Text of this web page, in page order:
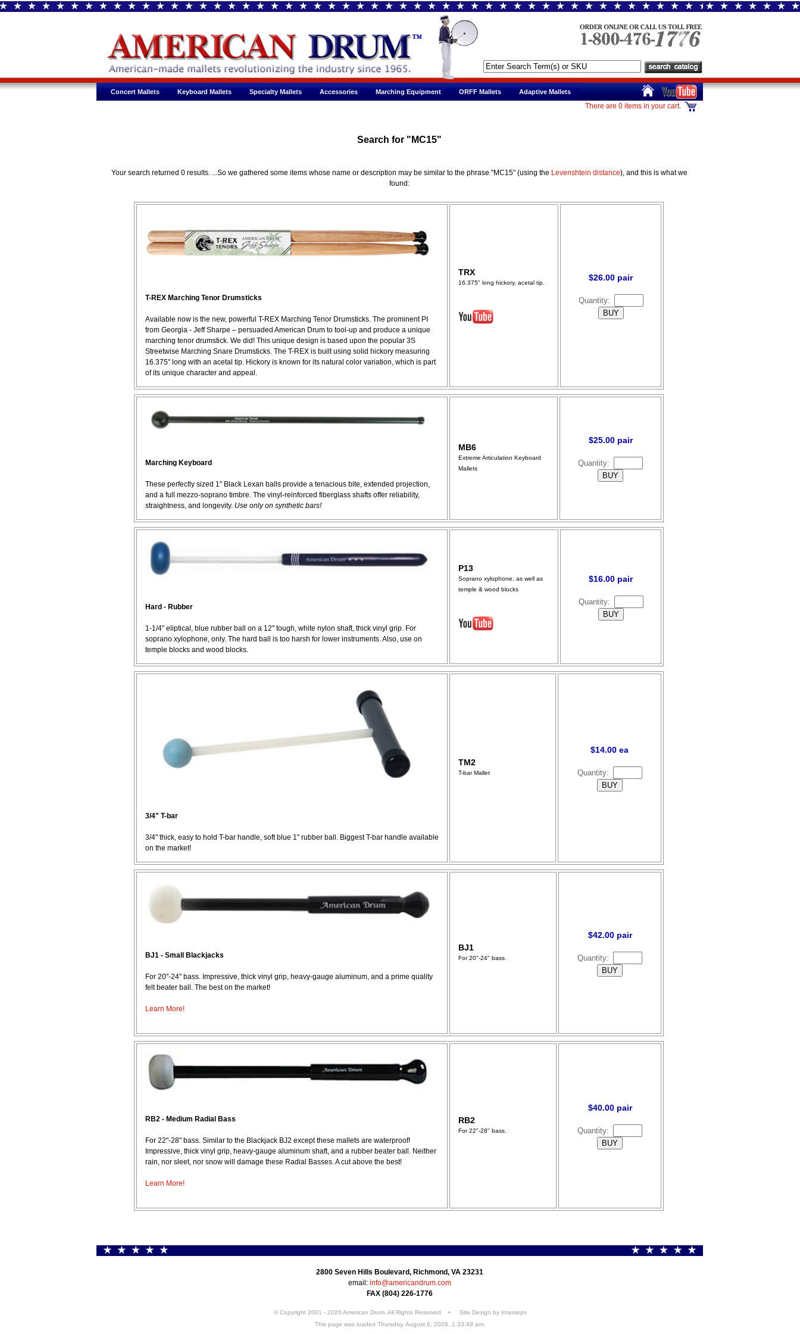
Concert Mallets Keyboard Mallets Specialty Mallets Accessories Marching Equipment ORFF Mallets Adaptive Mallets
There are 0 items in your cart.
Search for "MC15"
Your search returned 0 results. ...So we gathered some items whose name or description may be similar to the phrase "MC15" (using the Levenshtein distance), and this is what we
found:
T-REX Marching Tenor Drumsticks
Available now is the new, powerful T-REX Marching Tenor Drumsticks. The prominent PI
from Georgia - Jeff Sharpe – persuaded American Drum to tool-up and produce a unique
marching tenor drumstick. We did! This unique design is based upon the popular 3S
Streetwise Marching Snare Drumsticks. The T-REX is built using solid hickory measuring
16.375" long with an acetal tip. Hickory is known for its natural color variation, which is part
of its unique character and appeal.
TRX
16.375" long hickory, acetal tip.
$26.00 pair
Quantity:
Marching Keyboard
These perfectly sized 1" Black Lexan balls provide a tenacious bite, extended projection,
and a full mezzo-soprano timbre. The vinyl-reinforced fiberglass shafts offer reliability,
straightness, and longevity. Use only on synthetic bars!
MB6
Extreme Articulation Keyboard
Mallets
$25.00 pair
Quantity:
Hard - Rubber
1-1/4" eliptical, blue rubber ball on a 12" tough, white nylon shaft, thick vinyl grip. For
soprano xylophone, only. The hard ball is too harsh for lower instruments. Also, use on
temple blocks and wood blocks.
P13
Soprano xylophone, as well as
temple & wood blocks
$16.00 pair
Quantity:
3/4" T-bar
3/4" thick, easy to hold T-bar handle, soft blue 1" rubber ball. Biggest T-bar handle available
on the market!
TM2
T-bar Mallet
$14.00 ea
Quantity:
BJ1 - Small Blackjacks
For 20"-24" bass. Impressive, thick vinyl grip, heavy-gauge aluminum, and a prime quality
felt beater ball. The best on the market!
Learn More!
BJ1
For 20"-24" bass.
$42.00 pair
Quantity:
RB2 - Medium Radial Bass
For 22"-28" bass. Similar to the Blackjack BJ2 except these mallets are waterproof!
Impressive, thick vinyl grip, heavy-gauge aluminum shaft, and a rubber beater ball. Neither
rain, nor sleet, nor snow will damage these Radial Basses. A cut above the best!
Learn More!
RB2
For 22"-28" bass.
$40.00 pair
Quantity:
2800 Seven Hills Boulevard, Richmond, VA 23231
email: info@americandrum.com
FAX (804) 226-1776
© Copyright 2001 - 2026 American Drum. All Rights Reserved • Site Design by Interseps
This page was loaded Thursday, August 6, 2026, 1:33:49 am.